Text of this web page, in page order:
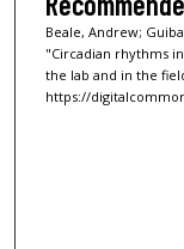
Beale, Andrew;
"Circadian rhythms
the lab and in the
https://